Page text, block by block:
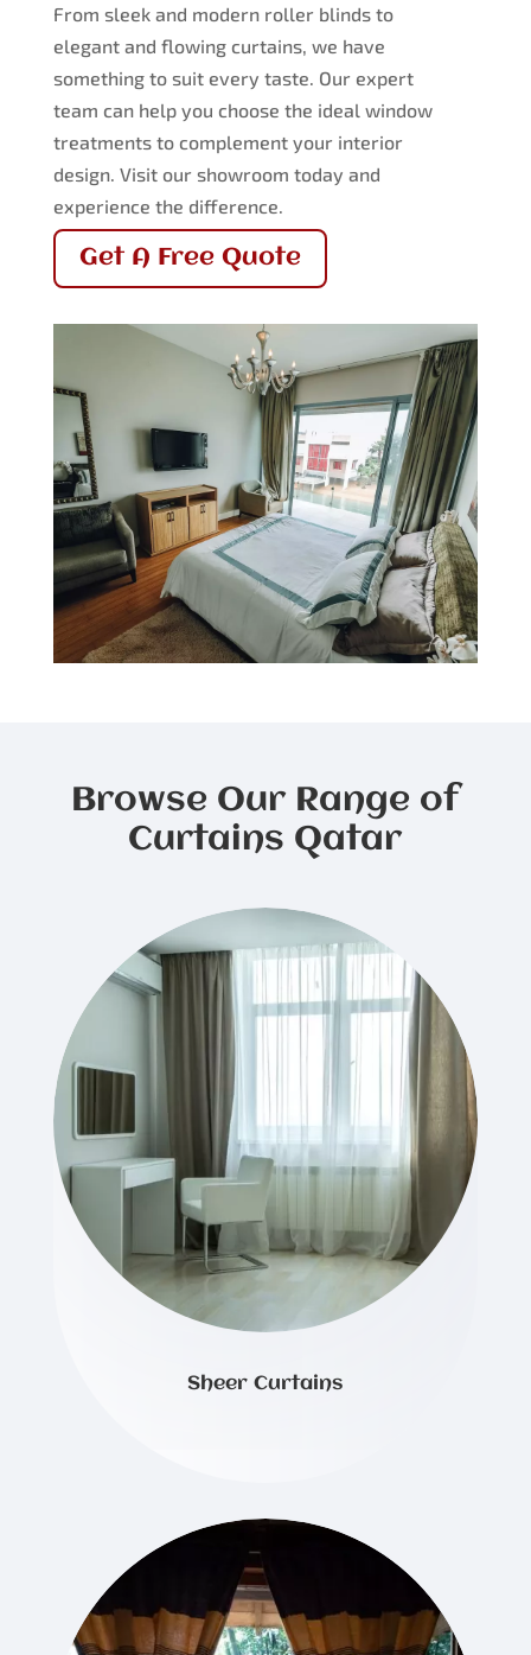
From sleek and modern roller blinds to
elegant and flowing curtains, we have
something to suit every taste. Our expert
team can help you choose the ideal window
treatments to complement your interior
design. Visit our showroom today and
experience the difference.
Get A Free Quote
Browse Our Range of
Curtains Qatar
Sheer Curtains